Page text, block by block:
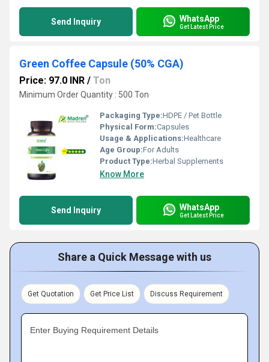
Send Inquiry WhatsApp
Get Latest Price
Green Coffee Capsule (50% CGA)
Price: 97.0 INR / Ton
Minimum Order Quantity : 500 Ton
Packaging Type:HDPE / Pet Bottle
Physical Form:Capsules
Usage & Applications:Healthcare
Age Group:For Adults
Product Type:Herbal Supplements
Know More
Send Inquiry WhatsApp
Get Latest Price
Share a Quick Message with us
Get Quotation Get Price List Discuss Requirement
Enter Buying Requirement Details